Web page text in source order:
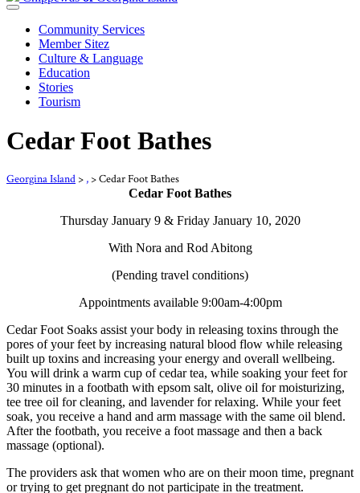
Community Services
Member Sitez
Culture & Language
Education
Stories
Tourism
Cedar Foot Bathes
Georgina Island > , >Cedar Foot Bathes
Cedar Foot Bathes
Thursday January 9 & Friday January 10, 2020
With Nora and Rod Abitong
(Pending travel conditions)
Appointments available 9:00am-4:00pm
Cedar Foot Soaks assist your body in releasing toxins through the
pores of your feet by increasing natural blood flow while releasing
built up toxins and increasing your energy and overall wellbeing.
You will drink a warm cup of cedar tea, while soaking your feet for
30 minutes in a footbath with epsom salt, olive oil for moisturizing,
tee tree oil for cleaning, and lavender for relaxing. While your feet
soak, you receive a hand and arm massage with the same oil blend.
After the footbath, you receive a foot massage and then a back
massage (optional).
The providers ask that women who are on their moon time, pregnant
or trying to get pregnant do not participate in the treatment.